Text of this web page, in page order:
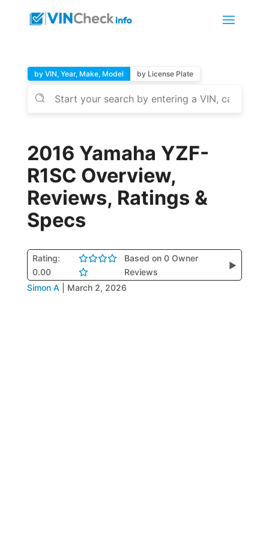
by VIN, Year, Make, Model by License Plate
2016 Yamaha YZF-
R1SC Overview,
Reviews, Ratings &
Specs
Rating:
0.00
Based on 0 Owner
Reviews
▶
Simon A March 2, 2026